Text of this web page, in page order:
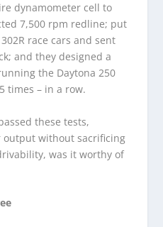
dynamometer cell to
7,500 rpm redline; put
race cars and sent
and they designed a
the Daytona 250
times – in a row.
these tests,
without sacrificing
was it worthy of